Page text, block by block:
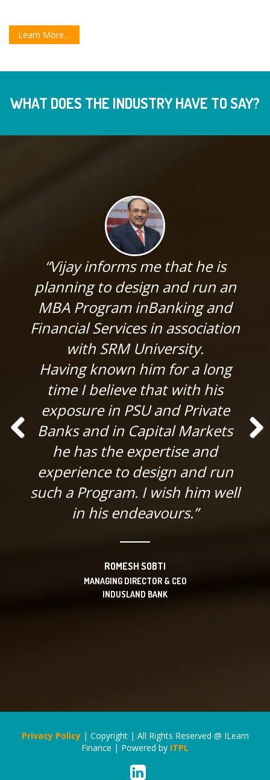
Learn More…
WHAT DOES THE INDUSTRY HAVE TO SAY?
“Vijay informs me that he is
planning to design and run an
MBA Program inBanking and
Financial Services in association
with SRM University.
Having known him for a long
time I believe that with his
exposure in PSU and Private
Banks and in Capital Markets
he has the expertise and
experience to design and run
such a Program. I wish him well
in his endeavours.”
ROMESH SOBTI
MANAGING DIRECTOR & CEO
INDUSLAND BANK
Privacy Policy| Copyright | All Rights Reserved @ ILearn
Finance | Powered by ITPL